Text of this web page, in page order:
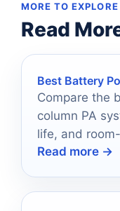
MORE TO EXPLORE
Read
Best Battery
Compare the
column PA
life, and
Read more →